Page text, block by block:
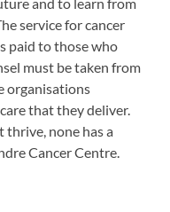
service for cancer
paid to those who
must be taken from
organisations
that they deliver.
thrive, none has a
Cancer Centre.